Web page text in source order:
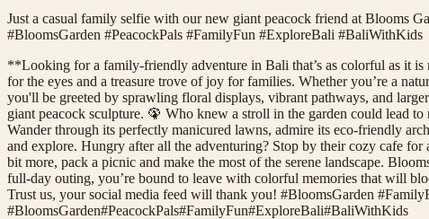
Just a casual family selfie with our new giant peacock friend at Blooms
#BloomsGarden #PeacockPals #FamilyFun #ExploreBali #BaliWithKids
**Looking for a family-friendly adventure in Bali that’s as colorful as it
for the eyes and a treasure trove of joy for families. Whether you’re a
you'll be greeted by sprawling floral displays, vibrant pathways, and
giant peacock sculpture. 🦚 Who knew a stroll in the garden could lead
Wander through its perfectly manicured lawns, admire its eco-friendly
and explore. Hungry after all the adventuring? Stop by their cozy cafe
bit more, pack a picnic and make the most of the serene landscape.
full-day outing, you’re bound to leave with colorful memories that will
Trust us, your social media feed will thank you! #BloomsGarden
#BloomsGarden#PeacockPals#FamilyFun#ExploreBali#BaliWithKids